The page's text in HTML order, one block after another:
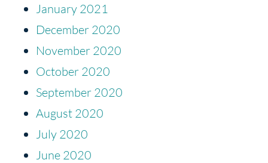
January 2021
December 2020
November 2020
October 2020
September 2020
August 2020
July 2020
June 2020